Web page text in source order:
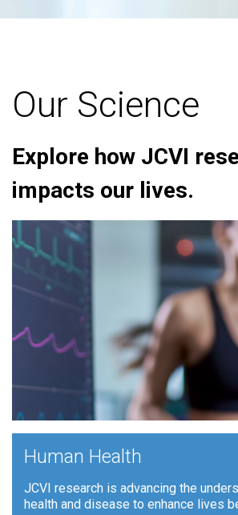
Our Science
Explore how JCVI
impacts our lives.
Human Health
JCVI research is advancing the
health and disease to enhance lives